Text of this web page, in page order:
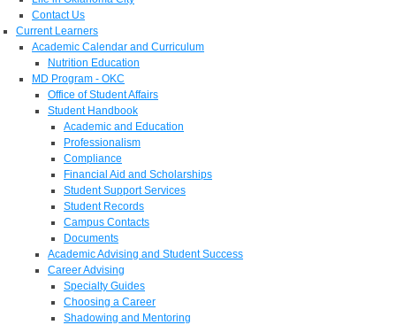
Contact Us
Current Learners
Academic Calendar and Curriculum
Nutrition Education
MD Program - OKC
Office of Student Affairs
Student Handbook
Academic and Education
Professionalism
Compliance
Financial Aid and Scholarships
Student Support Services
Student Records
Campus Contacts
Documents
Academic Advising and Student Success
Career Advising
Specialty Guides
Choosing a Career
Shadowing and Mentoring